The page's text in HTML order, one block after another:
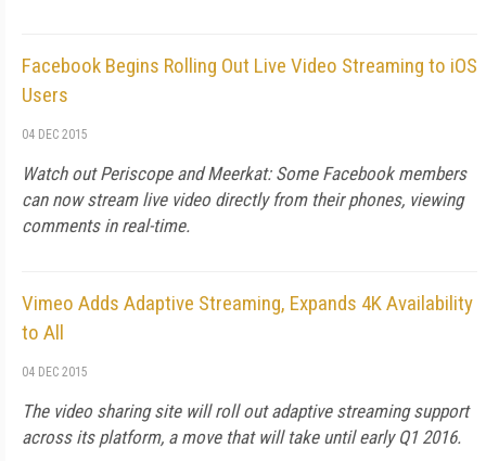
Facebook Begins Rolling Out Live Video Streaming to iOS
Users
04 DEC 2015
Watch out Periscope and Meerkat: Some Facebook members
can now stream live video directly from their phones, viewing
comments in real-time.
Vimeo Adds Adaptive Streaming, Expands 4K Availability
to All
04 DEC 2015
The video sharing site will roll out adaptive streaming support
across its platform, a move that will take until early Q1 2016.